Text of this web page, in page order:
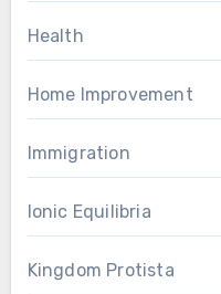
Health
Home Improvement
Immigration
Ionic Equilibria
Kingdom Protista